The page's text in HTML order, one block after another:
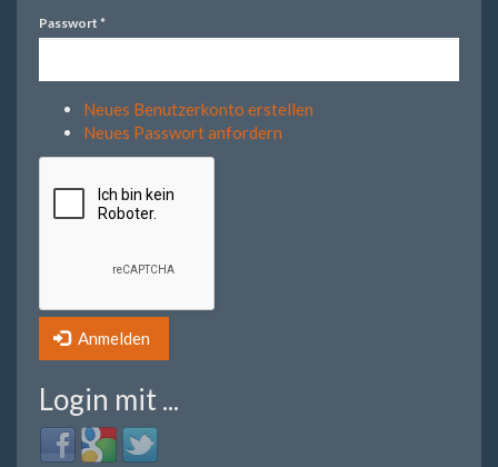
Passwort *
Neues Benutzerkonto erstellen
Neues Passwort anfordern
Anmelden
Login mit ...
Login
with
Login
with
Login
with